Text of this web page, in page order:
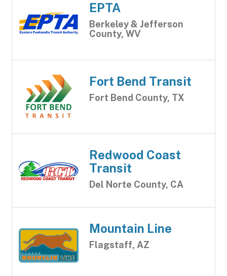
EPTA
Berkeley & Jefferson
County, WV
Fort Bend Transit
Fort Bend County, TX
Redwood Coast
Transit
Del Norte County, CA
Mountain Line
Flagstaff, AZ